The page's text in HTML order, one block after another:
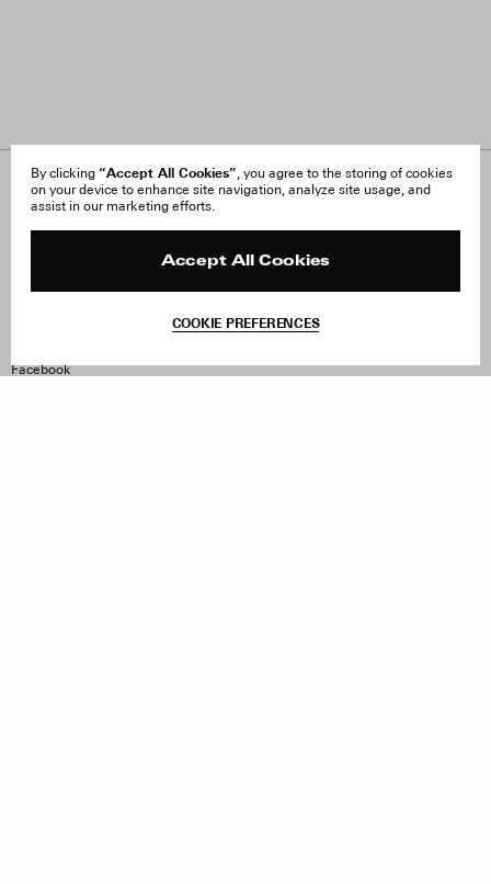
By clicking “Accept All Cookies”, you agree to the storing of cookies
on your device to enhance site navigation, analyze site usage, and
assist in our marketing efforts.
Accept All Cookies
COOKIE PREFERENCES
About Us
FAQ
Site Reviews
Withdraw Order
Facebook